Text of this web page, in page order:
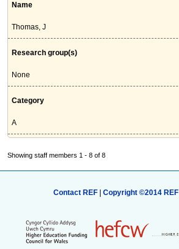
Name
Thomas, J
Research group(s)
None
Category
A
Showing staff members 1 - 8 of 8
Contact REF| Copyright ©2014 REF